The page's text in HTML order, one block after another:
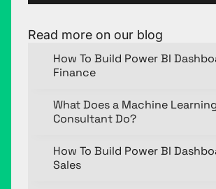
Read more on our blog
How To Build Power BI
Finance
What Does a Machine Learning
Consultant Do?
How To Build Power BI
Sales